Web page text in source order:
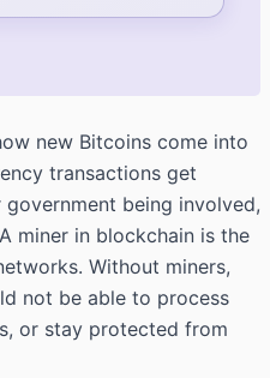
new Bitcoins come into
transactions get
being involved,
miner in blockchain is the
Without miners,
not be able to process
or stay protected from